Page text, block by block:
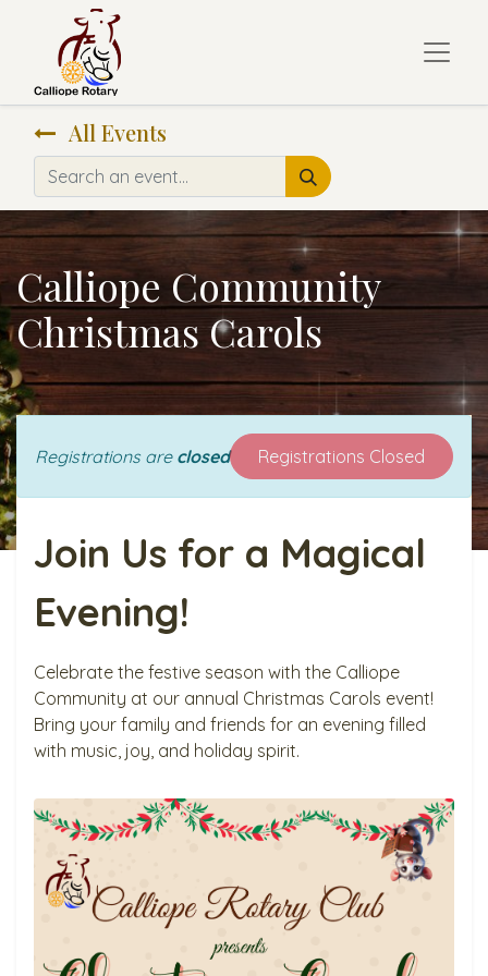
All Events
Calliope Community
Christmas Carols
Registrations are closed Registrations Closed
Join Us for a Magical
Evening!
Celebrate the festive season with the Calliope
Community at our annual Christmas Carols event!
Bring your family and friends for an evening filled
with music, joy, and holiday spirit.